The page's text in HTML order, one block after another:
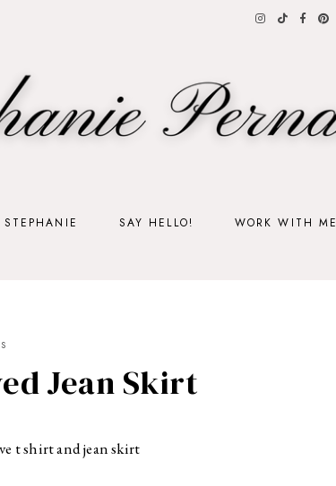
SAY HELLO! WORK WITH ME
Jean Skirt